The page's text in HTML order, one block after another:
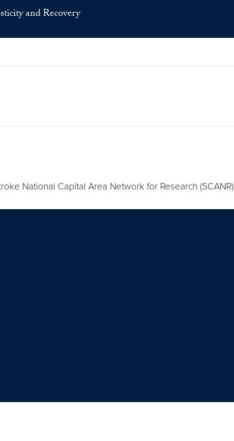
and Recovery
National Capital Area Network for Research (SCANR)